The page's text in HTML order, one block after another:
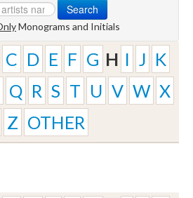
Search
Monograms and Initials
C D E F G H I J K
Q R S T U V W X
Z OTHER